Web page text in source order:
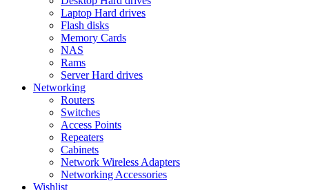
Laptop Hard drives
Flash disks
Memory Cards
NAS
Rams
Server Hard drives
Networking
Routers
Switches
Access Points
Repeaters
Cabinets
Network Wireless Adapters
Networking Accessories
Wishlist